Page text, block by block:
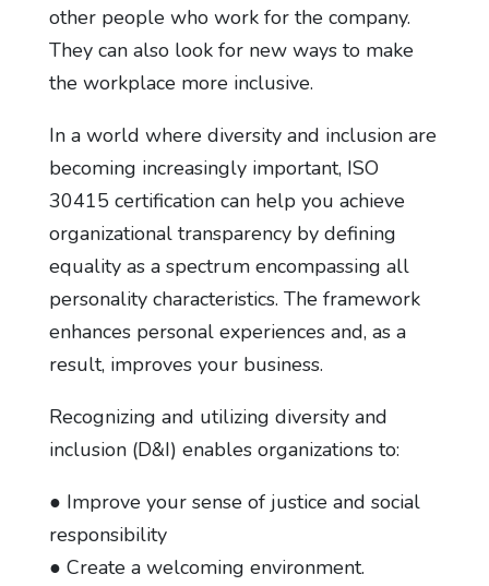
other people who work for the company.
They can also look for new ways to make
the workplace more inclusive.
In a world where diversity and inclusion are
becoming increasingly important, ISO
30415 certification can help you achieve
organizational transparency by defining
equality as a spectrum encompassing all
personality characteristics. The framework
enhances personal experiences and, as a
result, improves your business.
Recognizing and utilizing diversity and
inclusion (D&I) enables organizations to:
● Improve your sense of justice and social
responsibility
● Create a welcoming environment.